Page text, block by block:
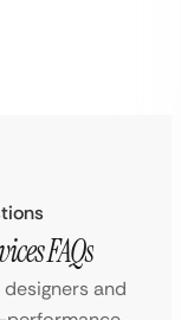
FAQs
and